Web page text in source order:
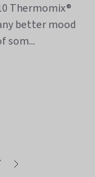
Thermomix®
better mood
som...
page